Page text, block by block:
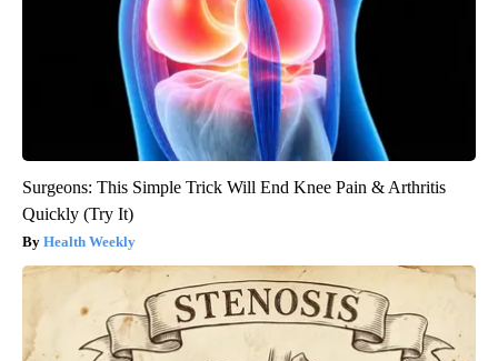
Surgeons: This Simple Trick Will End Knee Pain & Arthritis
Quickly (Try It)
Health Weekly